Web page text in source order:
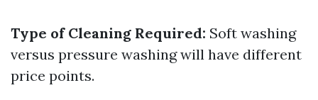
Type of Cleaning Required: Soft washing
versus pressure washing will have different
price points.